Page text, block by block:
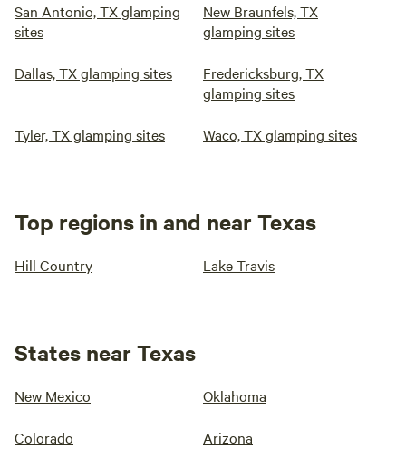
San Antonio, TX glamping
sites
New Braunfels, TX
glamping sites
Dallas, TX glamping sites
Fredericksburg, TX
glamping sites
Tyler, TX glamping sites Waco, TX glamping sites
Top regions in and near Texas
Hill Country Lake Travis
States near Texas
New Mexico Oklahoma
Colorado Arizona